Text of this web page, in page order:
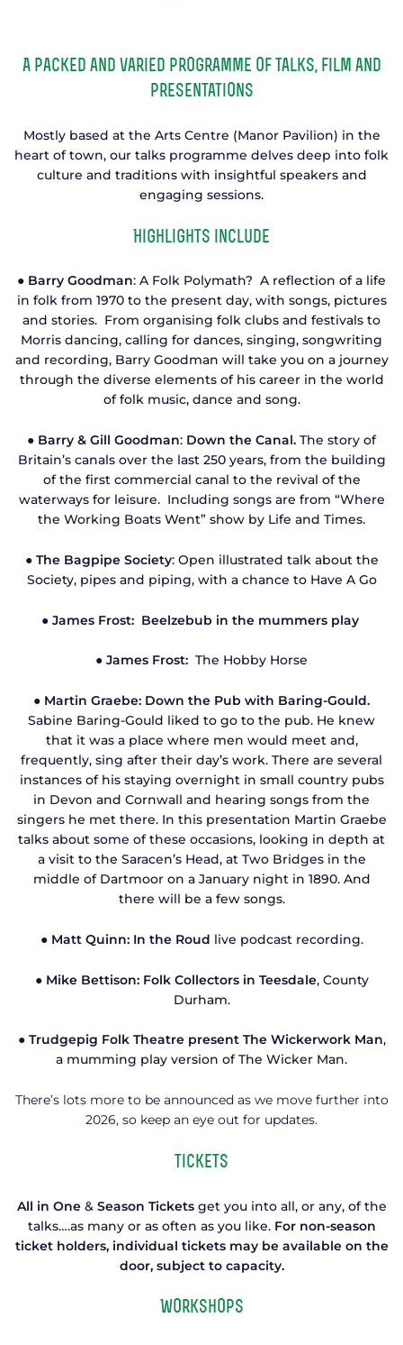
A packed and varied programme of talks, film and
presentations
Mostly based at the Arts Centre (Manor Pavilion) in the
heart of town, our talks programme delves deep into folk
culture and traditions with insightful speakers and
engaging sessions.
Highlights include
● Barry Goodman: A Folk Polymath? A reflection of a life
in folk from 1970 to the present day, with songs, pictures
and stories. From organising folk clubs and festivals to
Morris dancing, calling for dances, singing, songwriting
and recording, Barry Goodman will take you on a journey
through the diverse elements of his career in the world
of folk music, dance and song.
● Barry & Gill Goodman: Down the Canal. The story of
Britain’s canals over the last 250 years, from the building
of the first commercial canal to the revival of the
waterways for leisure. Including songs are from “Where
the Working Boats Went” show by Life and Times.
● The Bagpipe Society: Open illustrated talk about the
Society, pipes and piping, with a chance to Have A Go
● James Frost: Beelzebub in the mummers play
● James Frost: The Hobby Horse
● Martin Graebe: Down the Pub with Baring-Gould.
Sabine Baring-Gould liked to go to the pub. He knew
that it was a place where men would meet and,
frequently, sing after their day’s work. There are several
instances of his staying overnight in small country pubs
in Devon and Cornwall and hearing songs from the
singers he met there. In this presentation Martin Graebe
talks about some of these occasions, looking in depth at
a visit to the Saracen’s Head, at Two Bridges in the
middle of Dartmoor on a January night in 1890. And
there will be a few songs.
● Matt Quinn: In the Roud live podcast recording.
● Mike Bettison: Folk Collectors in Teesdale, County
Durham.
● Trudgepig Folk Theatre present The Wickerwork Man,
a mumming play version of The Wicker Man.
There’s lots more to be announced as we move further into
2026, so keep an eye out for updates.
tickets
All in One& Season Ticketsget you into all, or any, of the
talks….as many or as often as you like. For non-season
ticket holders, individual tickets may be available on the
door, subject to capacity.
Workshops